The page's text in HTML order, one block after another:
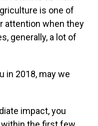
is one of
attention when they
generally, a lot of
in 2018, may we
impact, you